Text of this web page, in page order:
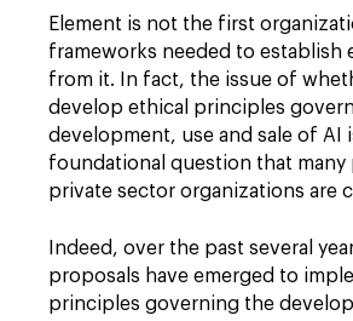
Element is not the first
frameworks needed to establish
from it. In fact, the issue of
develop ethical principles
development, use and sale of AI
foundational question that many
private sector organizations are
Indeed, over the past several
proposals have emerged to
principles governing the